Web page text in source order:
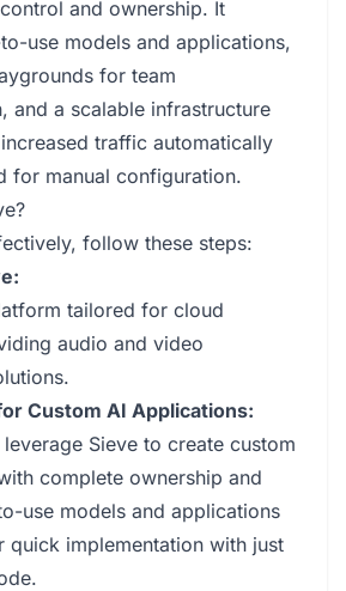
and ownership. It
use models and applications,
for team
and a scalable infrastructure
traffic automatically
for manual configuration.
follow these steps:
tailored for cloud
audio and video
Custom AI Applications:
Sieve to create custom
complete ownership and
use models and applications
quick implementation with just